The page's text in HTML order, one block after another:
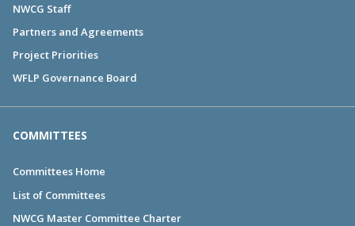
NWCG Staff
Partners and Agreements
Project Priorities
WFLP Governance Board
COMMITTEES
Committees Home
List of Committees
NWCG Master Committee Charter